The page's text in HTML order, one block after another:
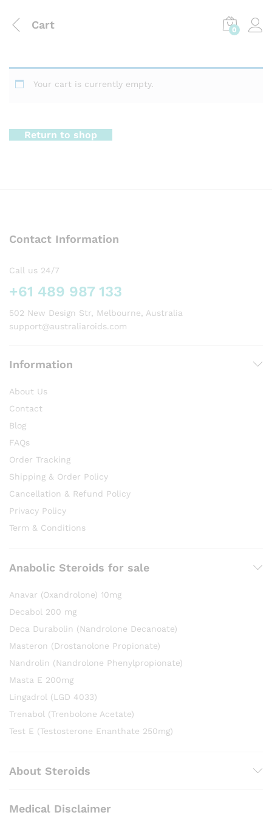
Cart 0
Your cart is currently empty.
Return to shop
Contact Information
Call us 24/7
+61 489 987 133
502 New Design Str, Melbourne, Australia
support@australiaroids.com
Information
About Us
Contact
Blog
FAQs
Order Tracking
Shipping & Order Policy
Cancellation & Refund Policy
Privacy Policy
Term & Conditions
Anabolic Steroids for sale
Anavar (Oxandrolone) 10mg
Decabol 200 mg
Deca Durabolin (Nandrolone Decanoate)
Masteron (Drostanolone Propionate)
Nandrolin (Nandrolone Phenylpropionate)
Masta E 200mg
Lingadrol (LGD 4033)
Trenabol (Trenbolone Acetate)
Test E (Testosterone Enanthate 250mg)
About Steroids
Medical Disclaimer